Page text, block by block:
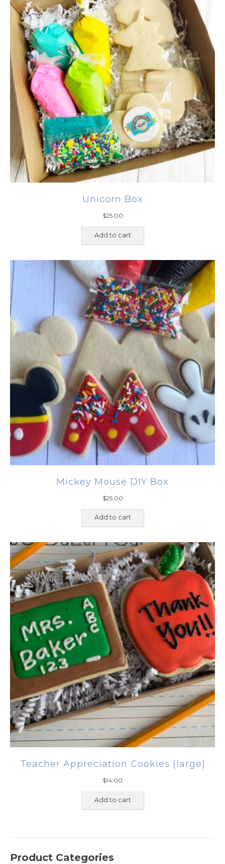
Unicorn Box
$25.00
Add to cart
Mickey Mouse DIY Box
$25.00
Add to cart
Teacher Appreciation Cookies (large)
$14.00
Add to cart
Product Categories